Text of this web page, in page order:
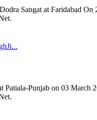
Sangat at Faridabad
Patiala-Punjab on 03 March